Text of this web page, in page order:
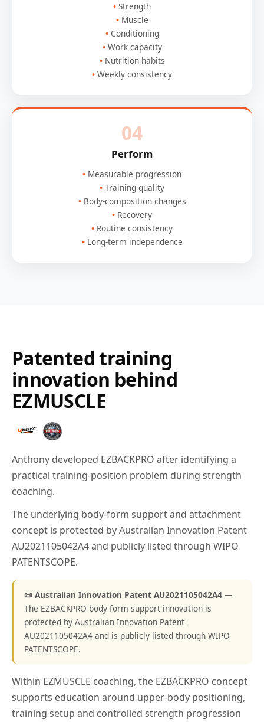
Strength
Muscle
Conditioning
Work capacity
Nutrition habits
Weekly consistency
04
Perform
Measurable progression
Training quality
Body-composition changes
Recovery
Routine consistency
Long-term independence
Patented training
innovation behind
EZMUSCLE
Anthony developed EZBACKPRO after identifying a
practical training-position problem during strength
coaching.
The underlying body-form support and attachment
concept is protected by Australian Innovation Patent
AU2021105042A4 and publicly listed through WIPO
PATENTSCOPE.
📜 Australian Innovation Patent AU2021105042A4 —
The EZBACKPRO body-form support innovation is
protected by Australian Innovation Patent
AU2021105042A4 and is publicly listed through WIPO
PATENTSCOPE.
Within EZMUSCLE coaching, the EZBACKPRO concept
supports education around upper-body positioning,
training setup and controlled strength progression